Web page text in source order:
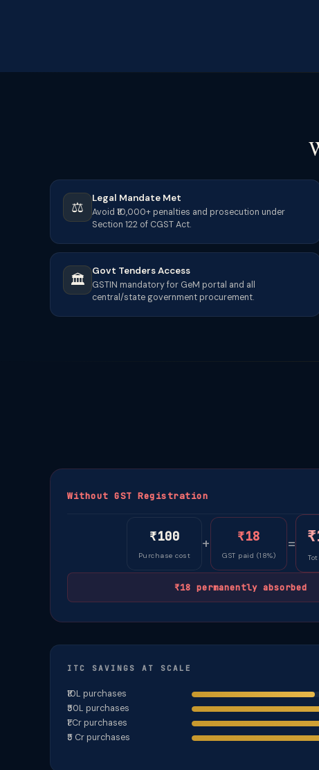
⚖️
Legal Mandate Met
Avoid ₹10,000+ penalties and prosecution under
Section 122 of CGST Act.
🏛️
Govt Tenders Access
GSTIN mandatory for GeM portal and all
central/state government procurement.
Without GST Registration
₹100
Purchase cost
+ ₹18
GST paid (18%)
=
₹18 permanently absorbed
ITC SAVINGS AT SCALE
₹10L purchases
₹50L purchases
₹1 Cr purchases
₹5 Cr purchases